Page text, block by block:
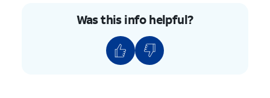
Was this info helpful?